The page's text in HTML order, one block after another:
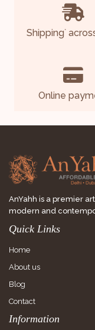
Shipping*
Online
AnYahh is a premier
modern and
Quick Links
Home
About us
Blog
Contact
Information